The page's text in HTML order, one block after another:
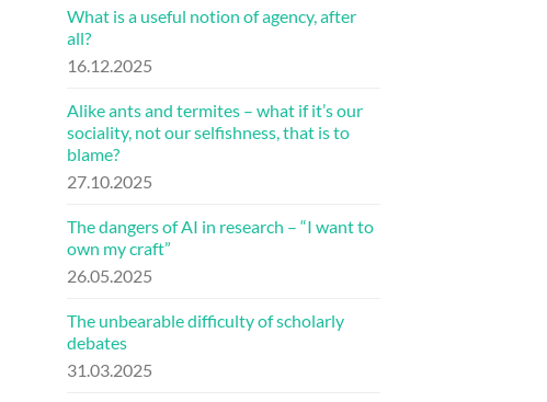
What is a useful notion of agency, after
all?
16.12.2025
Alike ants and termites – what if it’s our
sociality, not our selfishness, that is to
blame?
27.10.2025
The dangers of AI in research – “I want to
own my craft”
26.05.2025
The unbearable difficulty of scholarly
debates
31.03.2025